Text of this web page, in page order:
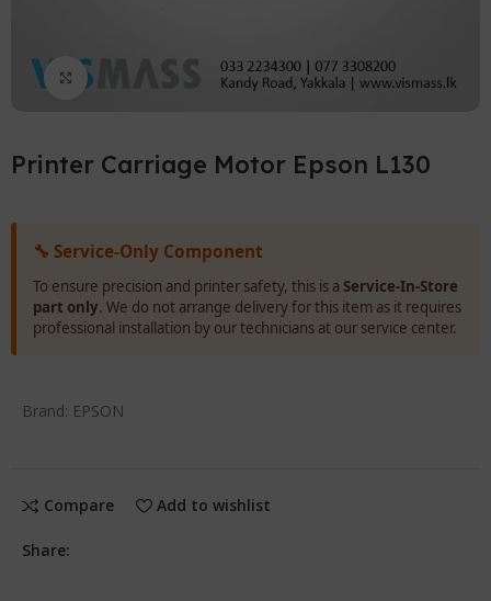
Click to enlarge
Printer Carriage Motor Epson L130
🔧 Service-Only Component
To ensure precision and printer safety, this is a Service-In-Store
part only. We do not arrange delivery for this item as it requires
professional installation by our technicians at our service center.
Brand: EPSON
Compare Add to wishlist
Share: